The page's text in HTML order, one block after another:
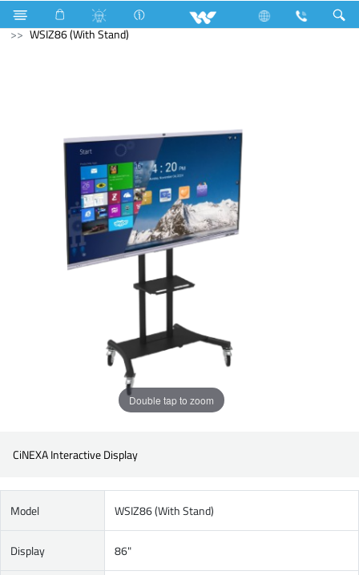
Microwave Oven Computer
Interactive Display
WSIZ86 (With Stand)
Double tap to zoom
CiNEXA Interactive Display
Model WSIZ86 (With Stand)
Display 86"